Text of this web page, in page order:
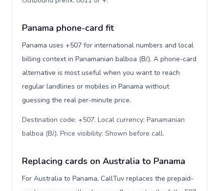
Panama phone-card fit
Panama uses +507 for international numbers and local
billing context in Panamanian balboa (B/.). A phone-card
alternative is most useful when you want to reach
regular landlines or mobiles in Panama without
guessing the real per-minute price.
Destination code: +507. Local currency: Panamanian
balboa (B/.). Price visibility: Shown before call.
Replacing cards on Australia to Panama
For Australia to Panama, CallTuv replaces the prepaid-